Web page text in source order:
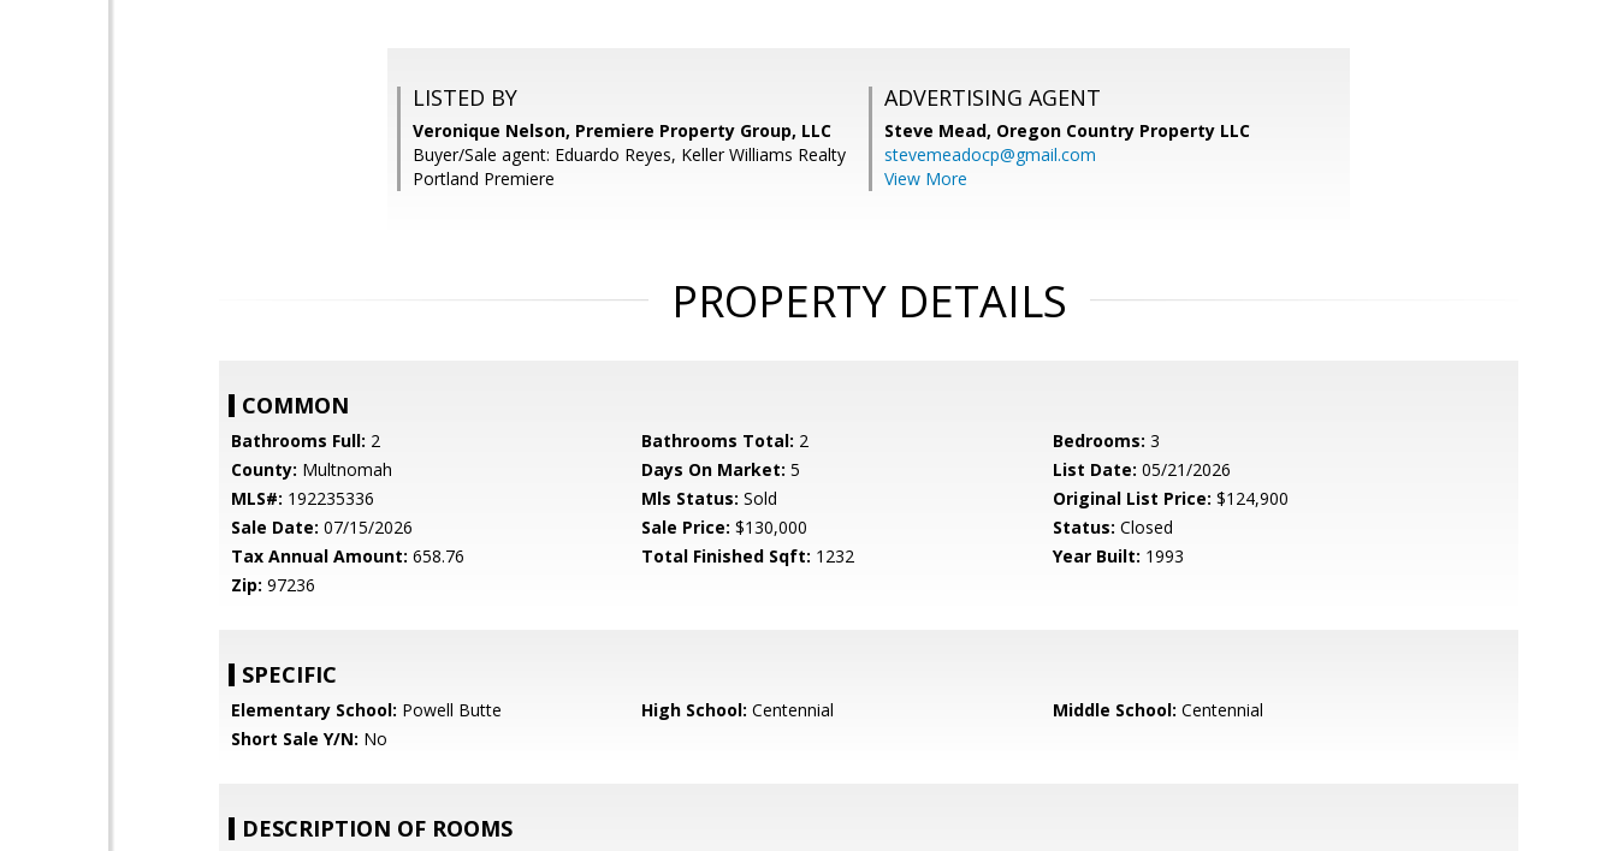
LISTED BY
Veronique Nelson, Premiere Property Group, LLC
Buyer/Sale agent: Eduardo Reyes, Keller Williams Realty
Portland Premiere
ADVERTISING AGENT
Steve Mead, Oregon Country Property LLC
stevemeadocp@gmail.com
View More
PROPERTY DETAILS
COMMON
Bathrooms Full: 2 Bathrooms Total: 2 Bedrooms: 3
County: Multnomah Days On Market: 5 List Date: 05/21/2026
MLS#: 192235336 Mls Status: Sold Original List Price: $124,900
Sale Date: 07/15/2026 Sale Price: $130,000 Status: Closed
Tax Annual Amount: 658.76 Total Finished Sqft: 1232 Year Built: 1993
Zip: 97236
SPECIFIC
Elementary School: Powell Butte High School: Centennial Middle School: Centennial
Short Sale Y/N: No
DESCRIPTION OF ROOMS